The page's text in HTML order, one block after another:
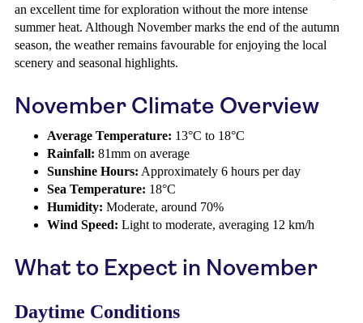
an excellent time for exploration without the more intense
summer heat. Although November marks the end of the autumn
season, the weather remains favourable for enjoying the local
scenery and seasonal highlights.
November Climate Overview
Average Temperature: 13°C to 18°C
Rainfall: 81mm on average
Sunshine Hours: Approximately 6 hours per day
Sea Temperature: 18°C
Humidity: Moderate, around 70%
Wind Speed: Light to moderate, averaging 12 km/h
What to Expect in November
Daytime Conditions